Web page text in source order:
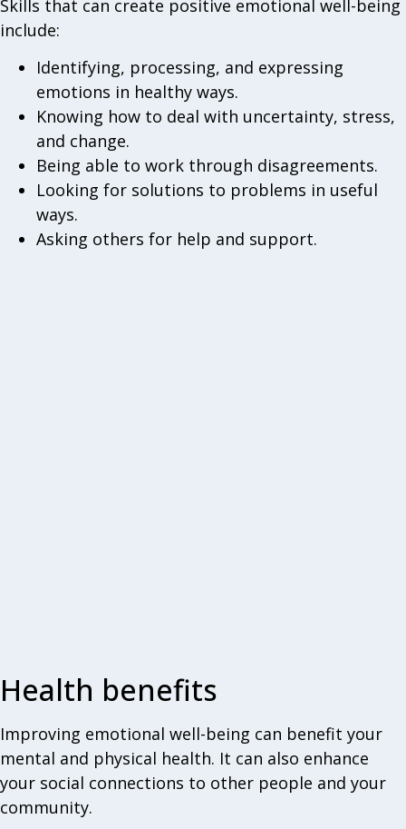
Skills that can create positive emotional well-being
include:
Identifying, processing, and expressing
emotions in healthy ways.
Knowing how to deal with uncertainty, stress,
and change.
Being able to work through disagreements.
Looking for solutions to problems in useful
ways.
Asking others for help and support.
Health benefits
Improving emotional well-being can benefit your
mental and physical health. It can also enhance
your social connections to other people and your
community.